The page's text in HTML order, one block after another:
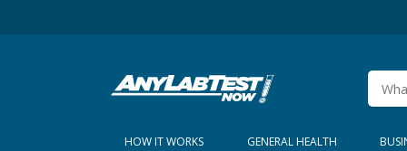
HOW IT WORKS GENERAL HEALTH